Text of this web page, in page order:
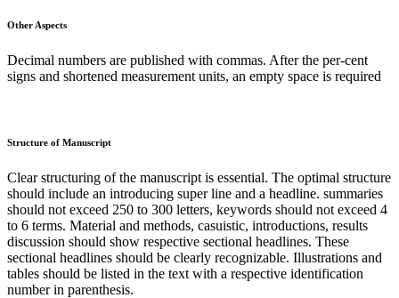
Other Aspects
Decimal numbers are published with commas. After the per-cent
signs and shortened measurement units, an empty space is required
Structure of Manuscript
Clear structuring of the manuscript is essential. The optimal structure
should include an introducing super line and a headline. summaries
should not exceed 250 to 300 letters, keywords should not exceed 4
to 6 terms. Material and methods, casuistic, introductions, results
discussion should show respective sectional headlines. These
sectional headlines should be clearly recognizable. Illustrations and
tables should be listed in the text with a respective identification
number in parenthesis.